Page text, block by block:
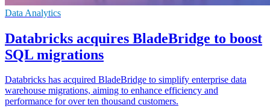
Data Analytics
Databricks acquires BladeBridge to boost
SQL migrations
Databricks has acquired BladeBridge to simplify enterprise data
warehouse migrations, aiming to enhance efficiency and
performance for over ten thousand customers.